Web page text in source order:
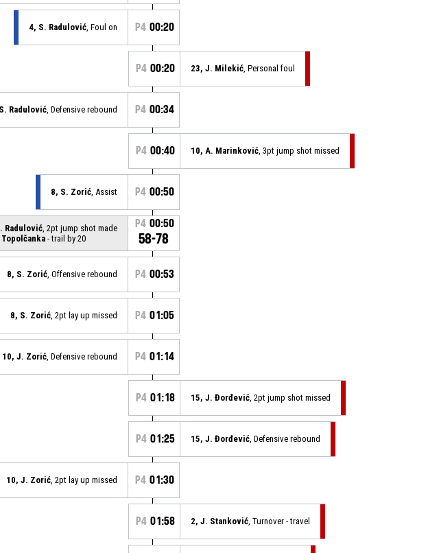
4, S. Radulović , Foul on P4 00:20
P4 00:20 23, J. Milekić , Personal foul
Radulović , Defensive rebound P4 00:34
P4 00:40 10, A. Marinković , 3pt jump shot missed
8, S. Zorić , Assist P4 00:50
Radulović , 2pt jump shot made
Topolčanka- trail by 20
P4 00:50
58-78
8, S. Zorić , Offensive rebound P4 00:53
8, S. Zorić , 2pt lay up missed P4 01:05
10, J. Zorić , Defensive rebound P4 01:14
P4 01:18 15, J. Đorđević , 2pt jump shot missed
P4 01:25 15, J. Đorđević , Defensive rebound
10, J. Zorić , 2pt lay up missed P4 01:30
P4 01:58 2, J. Stanković , Turnover - travel